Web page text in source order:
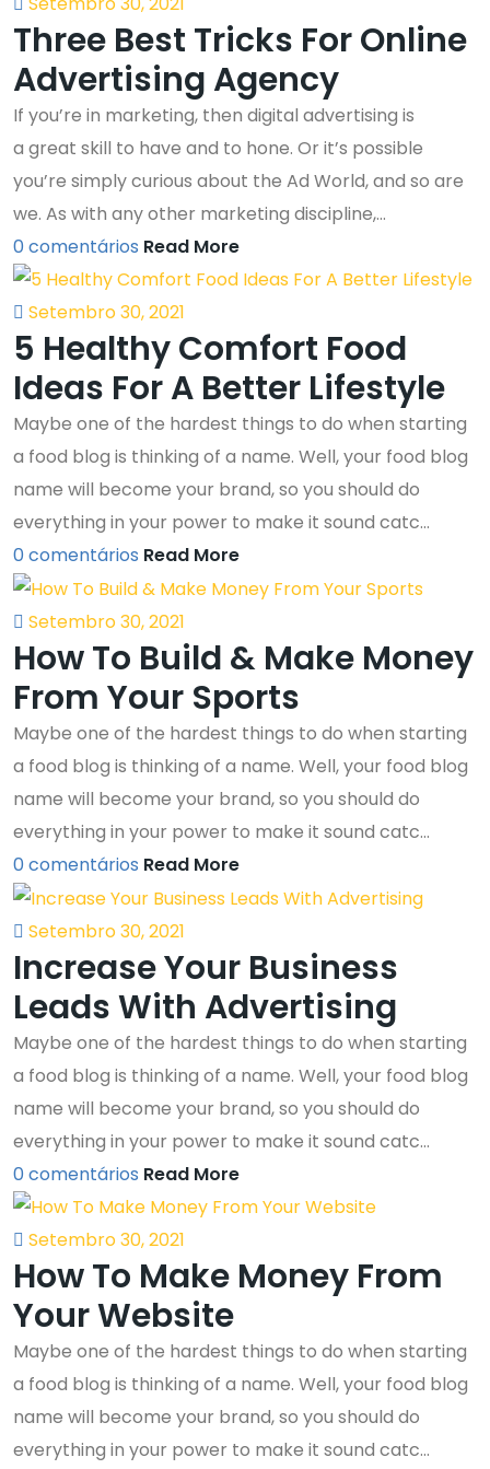
Three Best Tricks For Online
Advertising Agency
If you’re in marketing, then digital advertising is
a great skill to have and to hone. Or it’s possible
you’re simply curious about the Ad World, and so are
we. As with any other marketing discipline,...
0 comentários Read More
Setembro 30, 2021
5 Healthy Comfort Food
Ideas For A Better Lifestyle
Maybe one of the hardest things to do when starting
a food blog is thinking of a name. Well, your food blog
name will become your brand, so you should do
everything in your power to make it sound catc...
0 comentários Read More
Setembro 30, 2021
How To Build & Make Money
From Your Sports
Maybe one of the hardest things to do when starting
a food blog is thinking of a name. Well, your food blog
name will become your brand, so you should do
everything in your power to make it sound catc...
0 comentários Read More
Setembro 30, 2021
Increase Your Business
Leads With Advertising
Maybe one of the hardest things to do when starting
a food blog is thinking of a name. Well, your food blog
name will become your brand, so you should do
everything in your power to make it sound catc...
0 comentários Read More
Setembro 30, 2021
How To Make Money From
Your Website
Maybe one of the hardest things to do when starting
a food blog is thinking of a name. Well, your food blog
name will become your brand, so you should do
everything in your power to make it sound catc...